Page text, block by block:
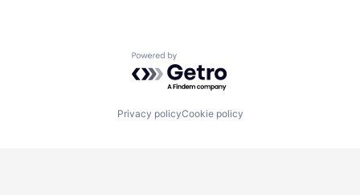
Powered by Getro.com
Privacy policyCookie policy